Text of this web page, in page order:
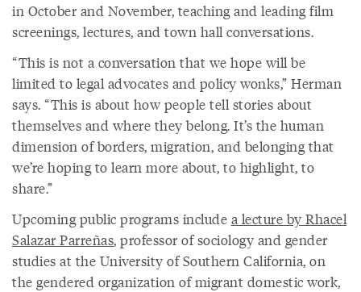
in October and November, teaching and leading film
screenings, lectures, and town hall conversations.
“This is not a conversation that we hope will be
limited to legal advocates and policy wonks,” Herman
says. “This is about how people tell stories about
themselves and where they belong. It’s the human
dimension of borders, migration, and belonging that
we’re hoping to learn more about, to highlight, to
share.”
Upcoming public programs include a lecture by Rhacel
Salazar Parreñas, professor of sociology and gender
studies at the University of Southern California, on
the gendered organization of migrant domestic work,